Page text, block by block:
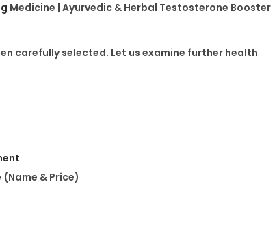
Medicine | Ayurvedic & Herbal Testosterone Booster
carefully selected. Let us examine further health
(Name & Price)